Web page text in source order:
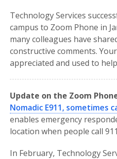
Technology Services
campus to Zoom Phone in
many colleagues have
constructive comments.
appreciated and used to
Update on the Zoom
Nomadic E911, sometimes
enables emergency
location when people call
In February, Technology